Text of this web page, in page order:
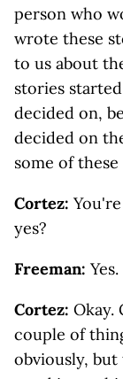
person who
wrote these
to us about
stories
decided on,
decided on
some of
Cortez:
yes?
Freeman: Yes.
Cortez: Okay.
couple of
obviously,